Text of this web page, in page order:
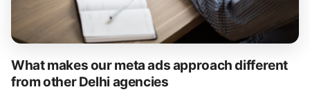
What makes our meta ads approach different
from other Delhi agencies